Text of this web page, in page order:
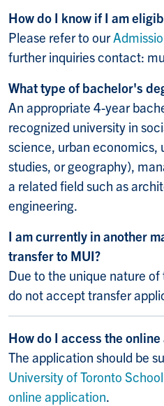
How do I know if I am
Please refer to our
further inquiries contact:
What type of bachelor's
An appropriate 4-year
recognized university in
science, urban economics,
studies, or geography),
a related field such as
engineering.
I am currently in another
transfer to MUI?
Due to the unique nature
do not accept transfer
How do I access the
The application should be
University of Toronto
online application.